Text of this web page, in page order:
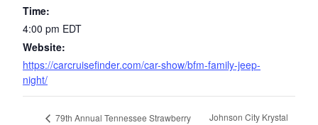
Time:
4:00 pm EDT
Website:
https://carcruisefinder.com/car-show/bfm-family-jeep-
night/
79th Annual Tennessee Strawberry
Johnson City Krystal